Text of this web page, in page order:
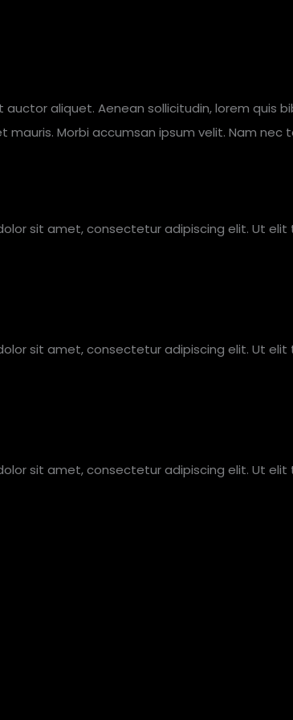
aliquet. Aenean sollicitudin, lorem quis
Morbi accumsan ipsum velit. Nam
sit amet, consectetur adipiscing elit. Ut
sit amet, consectetur adipiscing elit. Ut
sit amet, consectetur adipiscing elit. Ut